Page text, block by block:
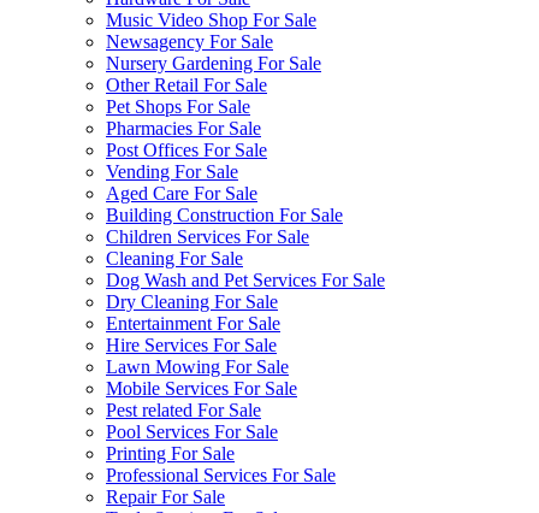
Music Video Shop For Sale
Newsagency For Sale
Nursery Gardening For Sale
Other Retail For Sale
Pet Shops For Sale
Pharmacies For Sale
Post Offices For Sale
Vending For Sale
Aged Care For Sale
Building Construction For Sale
Children Services For Sale
Cleaning For Sale
Dog Wash and Pet Services For Sale
Dry Cleaning For Sale
Entertainment For Sale
Hire Services For Sale
Lawn Mowing For Sale
Mobile Services For Sale
Pest related For Sale
Pool Services For Sale
Printing For Sale
Professional Services For Sale
Repair For Sale